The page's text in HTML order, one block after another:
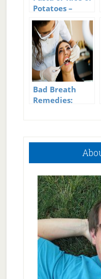
Potatoes –
Which is Best
Bad Breath
Remedies:
Primary